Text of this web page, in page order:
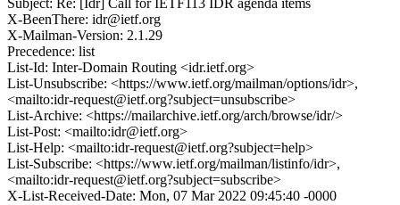
Subject: Re: [Idr] Call for IETF113 IDR agenda items
X-BeenThere: idr@ietf.org
X-Mailman-Version: 2.1.29
Precedence: list
List-Id: Inter-Domain Routing <idr.ietf.org>
List-Unsubscribe: <https://www.ietf.org/mailman/options/idr>,
<mailto:idr-request@ietf.org?subject=unsubscribe>
List-Archive: <https://mailarchive.ietf.org/arch/browse/idr/>
List-Post: <mailto:idr@ietf.org>
List-Help: <mailto:idr-request@ietf.org?subject=help>
List-Subscribe: <https://www.ietf.org/mailman/listinfo/idr>,
<mailto:idr-request@ietf.org?subject=subscribe>
X-List-Received-Date: Mon, 07 Mar 2022 09:45:40 -0000